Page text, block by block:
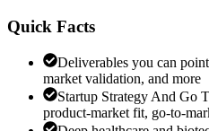
Quick Facts
Deliverables you can
market validation, and more
Startup Strategy And Go
product-market fit, go-to-